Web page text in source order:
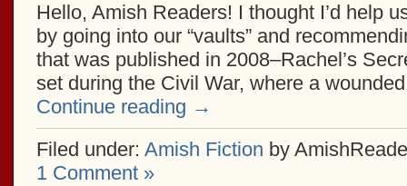
Hello, Amish Readers! I thought I’d help
by going into our “vaults” and
that was published in 2008–Rachel’s
set during the Civil War, where a
Continue reading →
Filed under: Amish Fiction by
1 Comment »